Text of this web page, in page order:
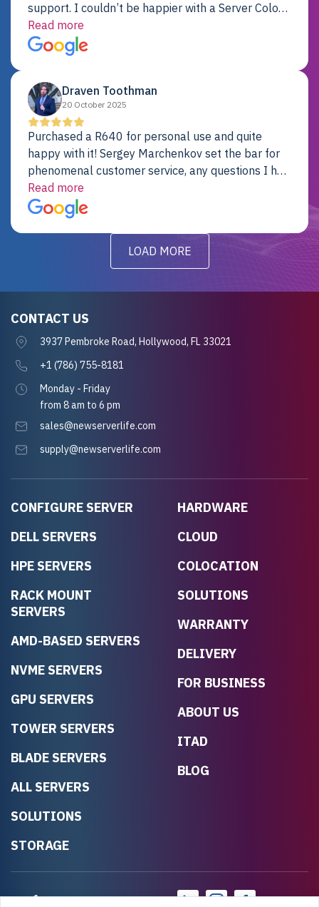
support. I couldn’t be happier with a Server Colo
provider.
Read more
Draven Toothman
20 October 2025
Purchased a R640 for personal use and quite
happy with it! Sergey Marchenkov set the bar for
phenomenal customer service, any questions I had
were addressed in a timely matter! I will be back
for future projects.
Read more
LOAD MORE
CONFIGURE SERVER
DELL SERVERS
HPE SERVERS
RACK MOUNT
SERVERS
AMD-BASED SERVERS
NVME SERVERS
GPU SERVERS
TOWER SERVERS
BLADE SERVERS
ALL SERVERS
SOLUTIONS
STORAGE
HARDWARE
CLOUD
COLOCATION
SOLUTIONS
WARRANTY
DELIVERY
FOR BUSINESS
ABOUT US
ITAD
BLOG
CONTACT US
3937 Pembroke Road, Hollywood, FL 33021
+1 (786) 755-8181
Monday - Friday
from 8 am to 6 pm
sales@newserverlife.com
supply@newserverlife.com